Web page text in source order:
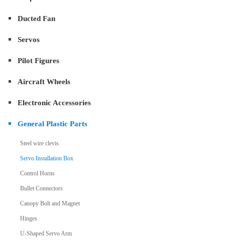
Ducted Fan
Servos
Pilot Figures
Aircraft Wheels
Electronic Accessories
General Plastic Parts
Steel wire clevis
Servo Installation Box
Control Horns
Bullet Connectors
Canopy Bolt and Magnet
Hinges
U-Shaped Servo Arm